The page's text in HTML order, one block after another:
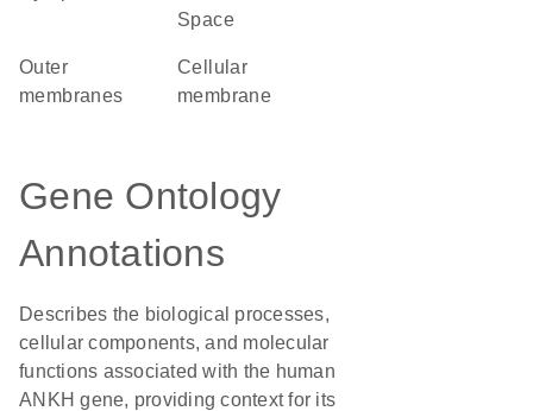
Space
outer
membranes
cellular
membrane
Gene Ontology
Annotations
Describes the biological processes,
cellular components, and molecular
functions associated with the human
ANKH gene, providing context for its